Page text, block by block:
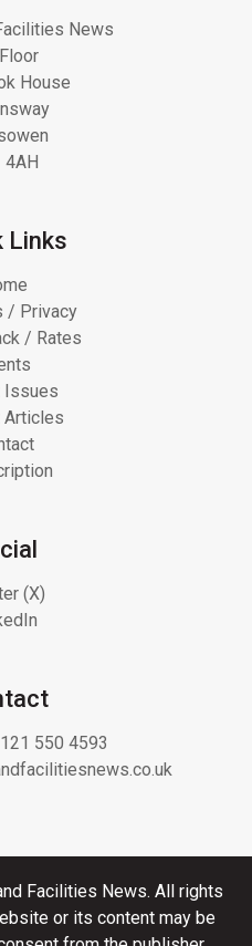
News
House
4AH
Links
/ Privacy
/ Rates
Issues
Articles
(X)
550 4593
Facilities News. All rights
or its content may be